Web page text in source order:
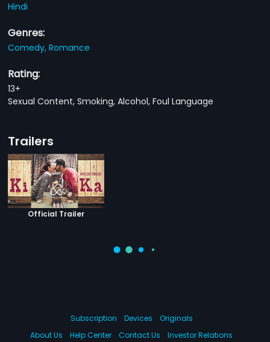
Hindi
Genres:
Comedy,Romance
Rating:
13+
Sexual Content, Smoking, Alcohol, Foul Language
Trailers
Official Trailer
Subscription Devices
Originals
About Us
Help Center Contact Us Investor Relations